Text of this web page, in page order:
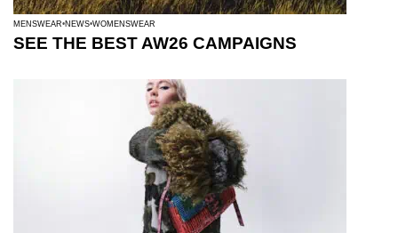
MENSWEAR NEWS WOMENSWEAR
SEE THE BEST AW26 CAMPAIGNS